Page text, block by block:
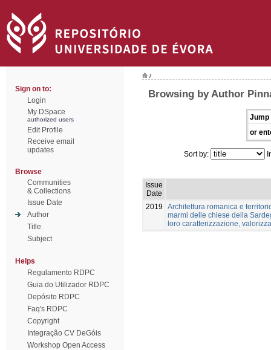
Sign on to:
Login
My DSpace
authorized users
Edit Profile
Receive email
updates
Browse
Communities
& Collections
Issue Date
Author
Title
Subject
Helps
Regulamento RDPC
Guia do Utilizador RDPC
Depósito RDPC
Faq's RDPC
Copyright
Integração CV DeGóis
Workshop Open Access
/
Browsing by Author
Jump
or
Sort by:
Issue
Date
2019
Architettura romanica e
marmi delle chiese della
loro caratterizzazione,